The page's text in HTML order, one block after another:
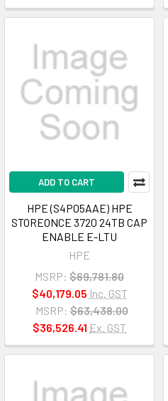
ADD TO CART
HPE (S4P05AAE) HPE
STOREONCE 3720 24TB CAP
ENABLE E-LTU
HPE
MSRP: $69,781.80
$40,179.05 Inc. GST
MSRP: $63,438.00
$36,526.41 Ex. GST